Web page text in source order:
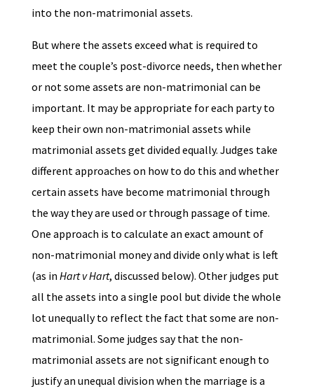
into the non-matrimonial assets.
But where the assets exceed what is required to
meet the couple’s post-divorce needs, then whether
or not some assets are non-matrimonial can be
important. It may be appropriate for each party to
keep their own non-matrimonial assets while
matrimonial assets get divided equally. Judges take
different approaches on how to do this and whether
certain assets have become matrimonial through
the way they are used or through passage of time.
One approach is to calculate an exact amount of
non-matrimonial money and divide only what is left
(as in Hart v Hart, discussed below). Other judges put
all the assets into a single pool but divide the whole
lot unequally to reflect the fact that some are non-
matrimonial. Some judges say that the non-
matrimonial assets are not significant enough to
justify an unequal division when the marriage is a